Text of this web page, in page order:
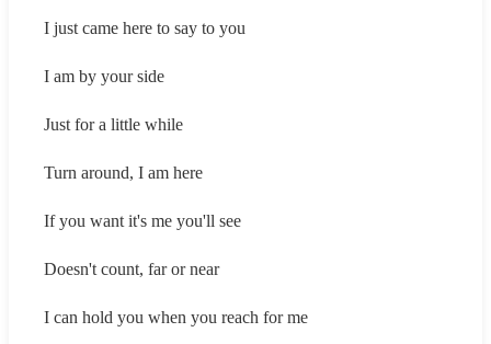
I just came here to say to you
I am by your side
Just for a little while
Turn around, I am here
If you want it's me you'll see
Doesn't count, far or near
I can hold you when you reach for me